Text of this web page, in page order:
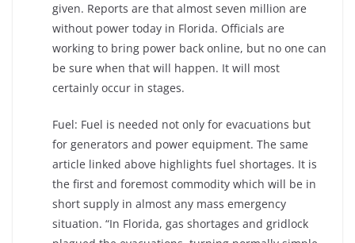
given. Reports are that almost seven million are
without power today in Florida. Officials are
working to bring power back online, but no one can
be sure when that will happen. It will most
certainly occur in stages.
Fuel: Fuel is needed not only for evacuations but
for generators and power equipment. The same
article linked above highlights fuel shortages. It is
the first and foremost commodity which will be in
short supply in almost any mass emergency
situation. “In Florida, gas shortages and gridlock